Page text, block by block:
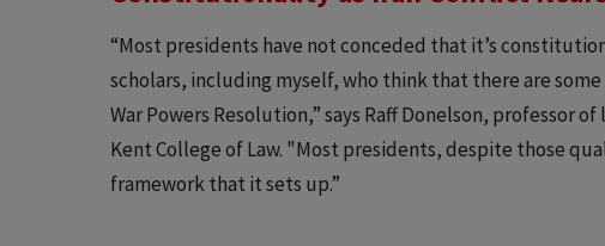
“Most presidents have not conceded that it’s
scholars, including myself, who think that there are
War Powers Resolution,” says Raff Donelson, professor
Kent College of Law. "Most presidents, despite those
framework that it sets up.”